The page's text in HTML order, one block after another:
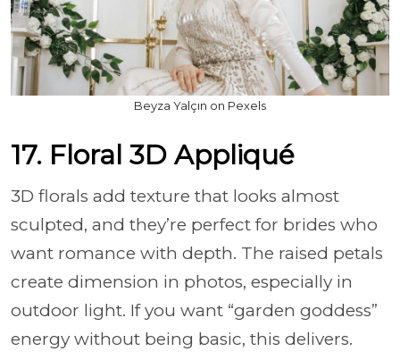
Beyza Yalçın on Pexels
17. Floral 3D Appliqué
3D florals add texture that looks almost
sculpted, and they’re perfect for brides who
want romance with depth. The raised petals
create dimension in photos, especially in
outdoor light. If you want “garden goddess”
energy without being basic, this delivers.